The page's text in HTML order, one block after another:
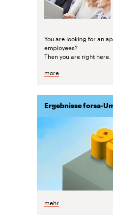
You are looking for an
employees?
Then you are right here.
more
Ergebnisse forsa-
mehr